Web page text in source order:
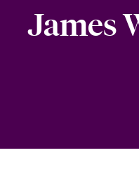
& Insights
James